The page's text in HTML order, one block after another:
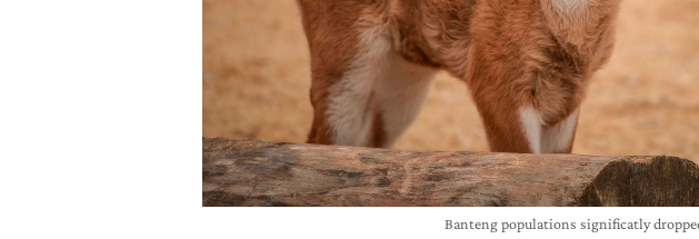
Banteng populations significatly